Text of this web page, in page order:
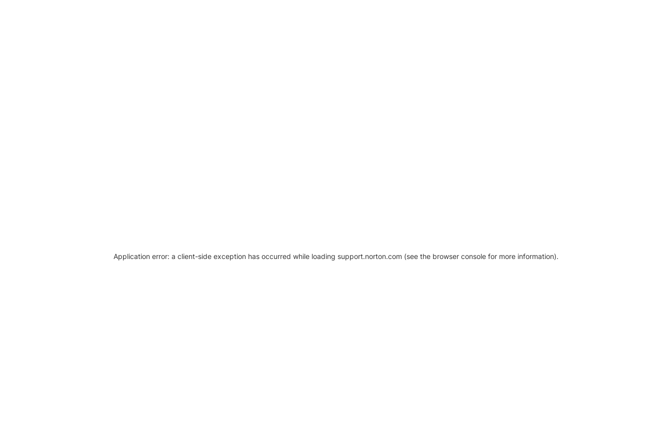
Application error: a client-side exception has occurred while loading support.norton.com (see the browser console for more information).